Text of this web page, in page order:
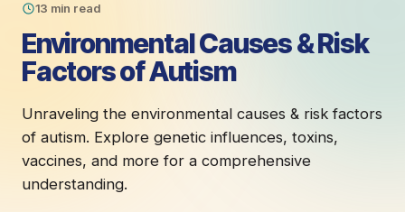
13 min read
Environmental Causes & Risk
Factors of Autism
Unraveling the environmental causes & risk factors
of autism. Explore genetic influences, toxins,
vaccines, and more for a comprehensive
understanding.